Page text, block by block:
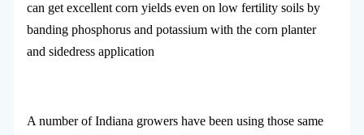
can get excellent corn yields even on low fertility soils by
banding phosphorus and potassium with the corn planter
and sidedress application
A number of Indiana growers have been using those same